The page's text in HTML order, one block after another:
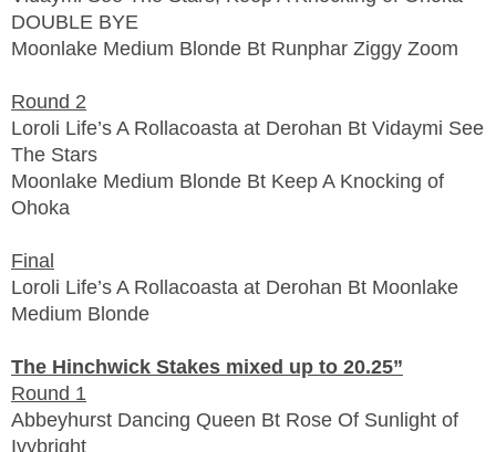
DOUBLE BYE
Moonlake Medium Blonde Bt Runphar Ziggy Zoom
Round 2
Loroli Life’s A Rollacoasta at Derohan Bt Vidaymi See
The Stars
Moonlake Medium Blonde Bt Keep A Knocking of
Ohoka
Final
Loroli Life’s A Rollacoasta at Derohan Bt Moonlake
Medium Blonde
The Hinchwick Stakes mixed up to 20.25”
Round 1
Abbeyhurst Dancing Queen Bt Rose Of Sunlight of
Ivybright